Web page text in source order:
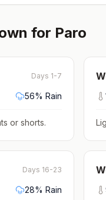
for Paro
Days 1-7
56% Rain
or shorts.
Days 16-23
28% Rain